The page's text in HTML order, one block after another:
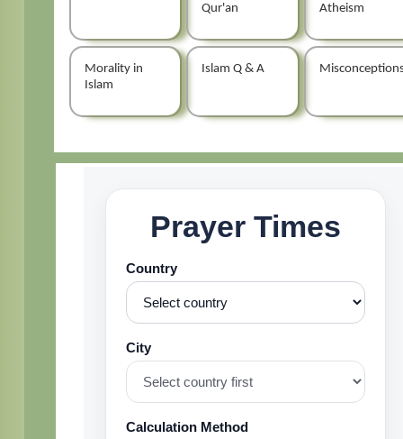
Qur'an
Atheism
Morality in
Islam
Islam Q & A